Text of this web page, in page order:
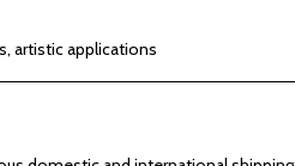
artistic applications